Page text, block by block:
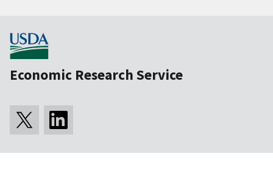
Economic Research Service